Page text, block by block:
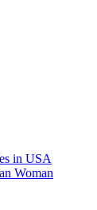
in USA
Woman